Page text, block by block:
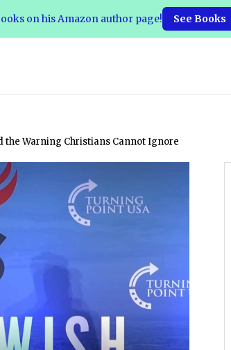
the Warning Christians Cannot Ignore
on his Amazon author page! See Books